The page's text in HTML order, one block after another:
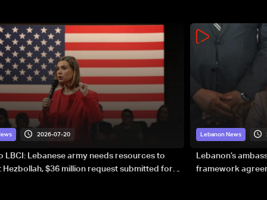
2026-07-20
LBCI: Lebanese army needs resources to
$36 million request submitted for
Lebanon News
Lebanon’s
framework